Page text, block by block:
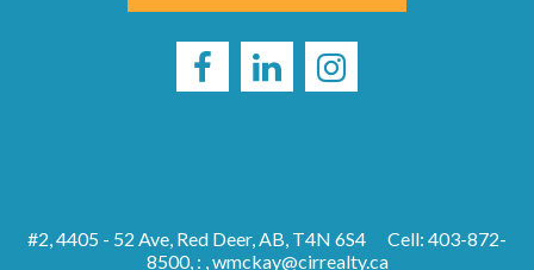
#2, 4405 - 52 Ave, Red Deer, AB, T4N 6S4
Cell: 403-872-
8500, : ,wmckay@cirrealty.ca